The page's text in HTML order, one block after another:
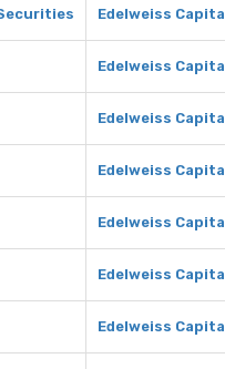
Edelweiss
Edelweiss
Edelweiss
Edelweiss
Edelweiss
Edelweiss
Edelweiss